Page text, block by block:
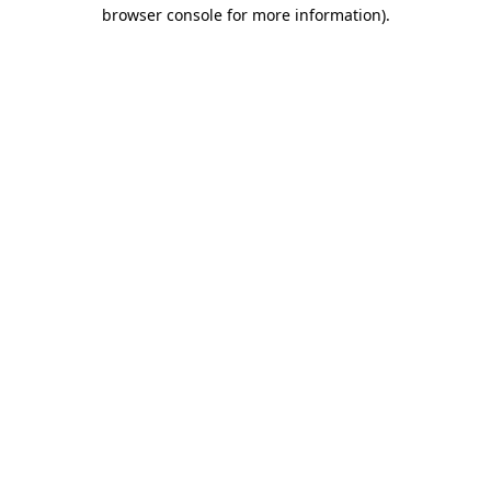
browser console for more information).